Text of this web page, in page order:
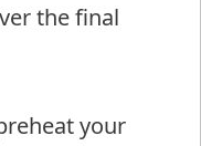
the final
your